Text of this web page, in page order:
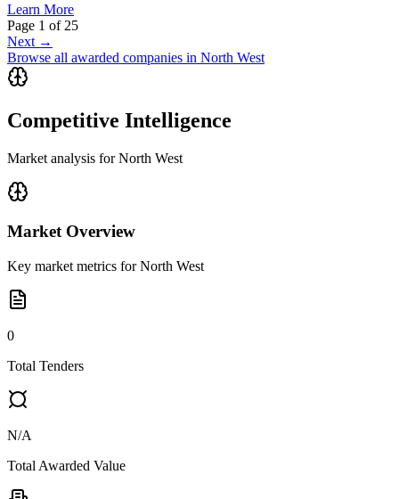
Learn More
Page 1 of 25
Next →
Browse all awarded companies in North West
Competitive Intelligence
Market analysis forNorth West
Market Overview
Key market metrics forNorth West
0
Total Tenders
N/A
Total Awarded Value